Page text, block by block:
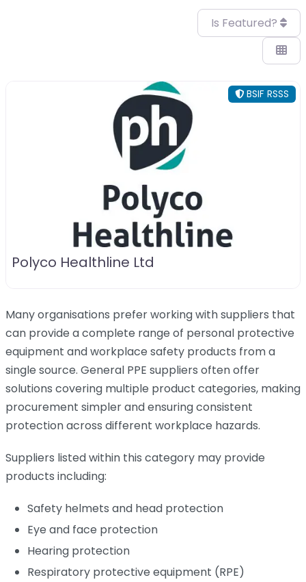
Is Featured?
BSIF RSSS
Polyco Healthline Ltd
Many organisations prefer working with suppliers that
can provide a complete range of personal protective
equipment and workplace safety products from a
single source. General PPE suppliers often offer
solutions covering multiple product categories, making
procurement simpler and ensuring consistent
protection across different workplace hazards.
Suppliers listed within this category may provide
products including:
Safety helmets and head protection
Eye and face protection
Hearing protection
Respiratory protective equipment (RPE)